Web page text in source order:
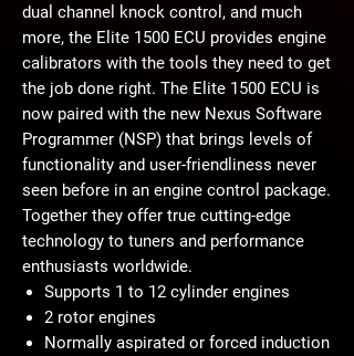
dual channel knock control, and much
more, the Elite 1500 ECU provides engine
calibrators with the tools they need to get
the job done right. The Elite 1500 ECU is
now paired with the new Nexus Software
Programmer (NSP) that brings levels of
functionality and user-friendliness never
seen before in an engine control package.
Together they offer true cutting-edge
technology to tuners and performance
enthusiasts worldwide.
Supports 1 to 12 cylinder engines
2 rotor engines
Normally aspirated or forced induction